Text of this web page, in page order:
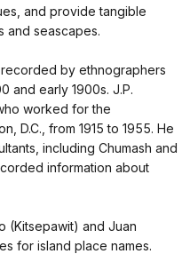
and provide tangible
and seascapes.
by ethnographers
and early 1900s. J.P.
worked for the
D.C., from 1915 to 1955. He
including Chumash and
information about
(Kitsepawit) and Juan
for island place names.